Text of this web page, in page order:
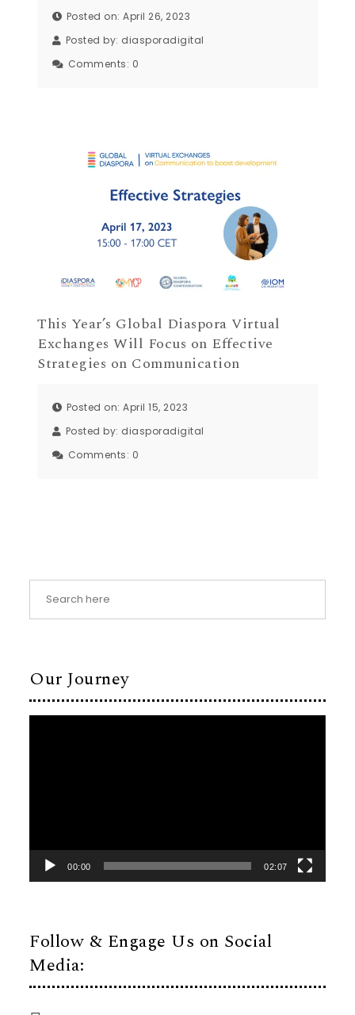
Posted on: April 26, 2023
Posted by: diasporadigital
Comments: 0
This Year’s Global Diaspora Virtual
Exchanges Will Focus on Effective
Strategies on Communication
Posted on: April 15, 2023
Posted by: diasporadigital
Comments: 0
Our Journey
00:00 02:07
Follow & Engage Us on Social
Media: